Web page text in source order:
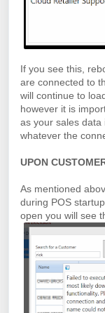
If you see this,
are connected to
will continue to
however it is
as your sales data
whatever the
UPON
As mentioned
during POS
open you will see